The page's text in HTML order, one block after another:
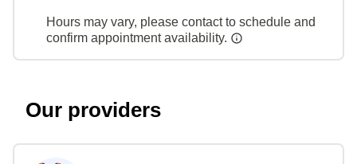
Hours may vary, please contact to schedule and
confirm appointment availability.
Our providers